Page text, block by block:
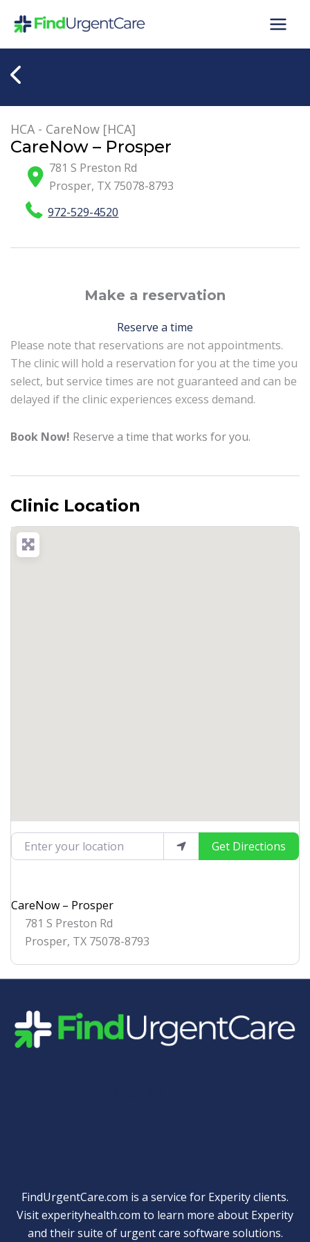
HCA - CareNow [HCA]
CareNow – Prosper
781 S Preston Rd
Prosper, TX 75078-8793
972-529-4520
Make a reservation
Reserve a time
Please note that reservations are not appointments.
The clinic will hold a reservation for you at the time you
select, but service times are not guaranteed and can be
delayed if the clinic experiences excess demand.
Book Now! Reserve a time that works for you.
Clinic Location
Enter your location Get Directions
CareNow – Prosper
781 S Preston Rd
Prosper, TX 75078-8793
FindUrgentCare.com is a service for Experity clients.
Visitexperityhealth.com to learn more about Experity
and their suite of urgent care software solutions.